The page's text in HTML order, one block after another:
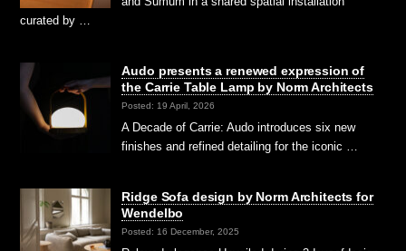
curated by …
Audo presents a renewed expression of
the Carrie Table Lamp by Norm Architects
Posted: 19 April, 2026
A Decade of Carrie: Audo introduces six new
finishes and refined detailing for the iconic …
Ridge Sofa design by Norm Architects for
Wendelbo
Posted: 16 December, 2025